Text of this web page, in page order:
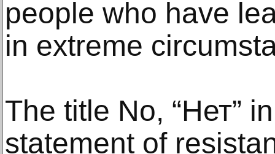
people who have
in extreme
The title No, “Нет”
statement of